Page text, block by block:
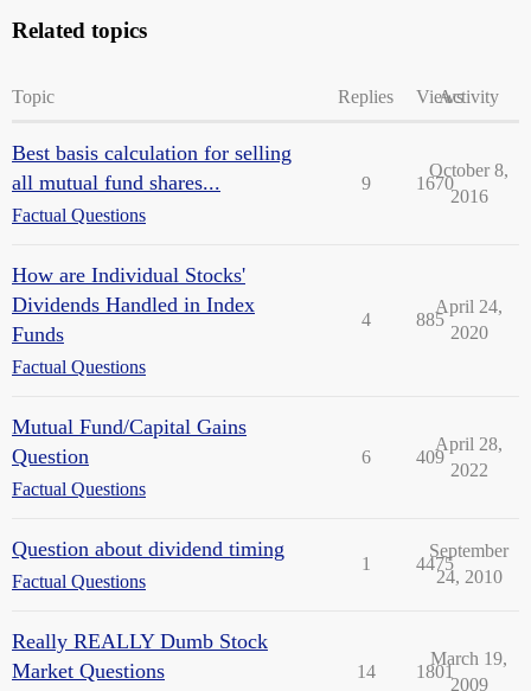
Related topics
Topic Replies ViewsActivity
Best basis calculation for selling
all mutual fund shares...
Factual Questions
9 1670
October 8,
2016
How are Individual Stocks'
Dividends Handled in Index
Funds
Factual Questions
4 885
April 24,
2020
Mutual Fund/Capital Gains
Question
Factual Questions
6 409
April 28,
2022
Question about dividend timing
Factual Questions
1 4475
September
24, 2010
Really REALLY Dumb Stock
Market Questions
14 1801
March 19,
2009